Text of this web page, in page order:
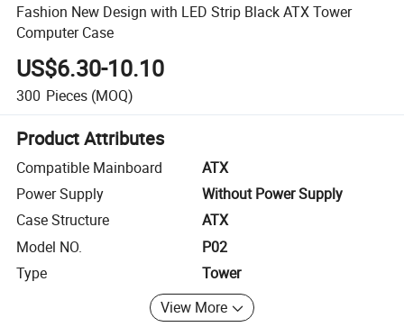
Fashion New Design with LED Strip Black ATX Tower
Computer Case
US$6.30-10.10
300 Pieces (MOQ)
Product Attributes
Compatible Mainboard
ATX
Power Supply
Without Power Supply
Case Structure
ATX
Model NO.
P02
Type
Tower
View More